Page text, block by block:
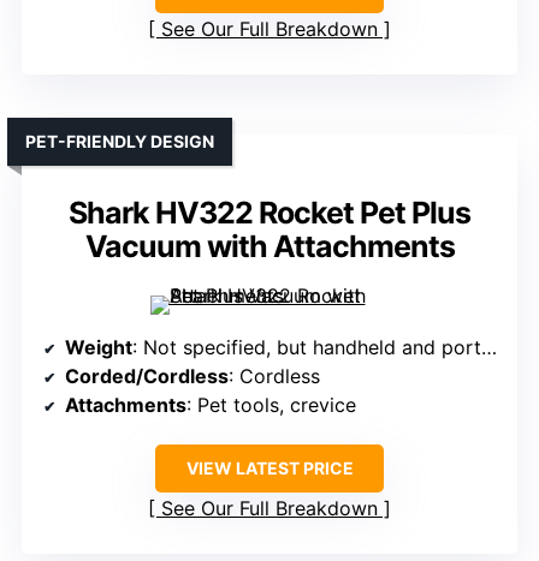
See Our Full Breakdown
Shark HV322 Rocket Pet Plus
Vacuum with Attachments
PET-FRIENDLY DESIGN
Weight: Not specified, but handheld and portable
Corded/Cordless: Cordless
Attachments: Pet tools, crevice
VIEW LATEST PRICE
See Our Full Breakdown